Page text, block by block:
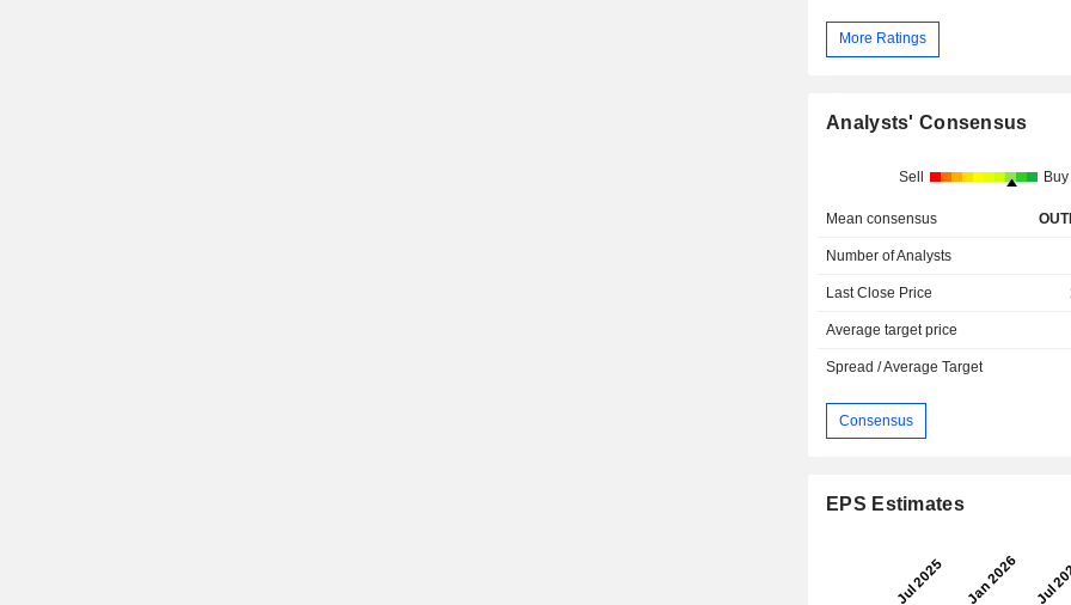
More Ratings
Analysts' Consensus
Sell Buy
Mean consensus
Number of Analysts
Last Close Price
Average target price
Spread / Average Target
Consensus
EPS Estimates